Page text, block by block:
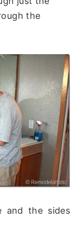
the
and the sides